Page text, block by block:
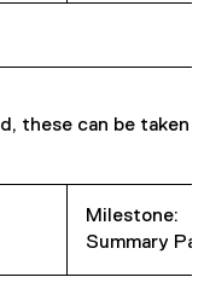
these can be taken
Milestone:
Summary